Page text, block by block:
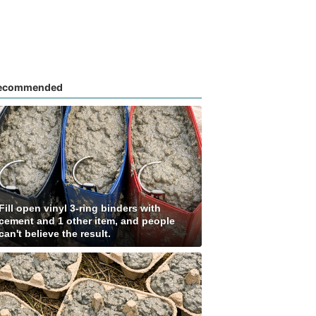
open vinyl 3-ring binders with
and 1 other item, and people
believe the result.